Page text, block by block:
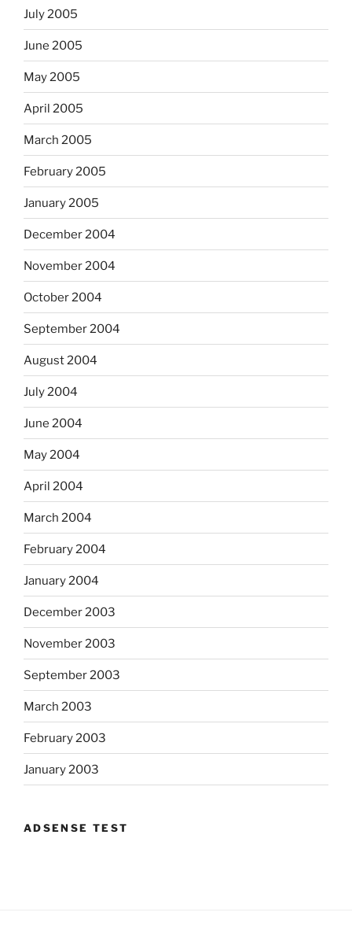
July 2005
June 2005
May 2005
April 2005
March 2005
February 2005
January 2005
December 2004
November 2004
October 2004
September 2004
August 2004
July 2004
June 2004
May 2004
April 2004
March 2004
February 2004
January 2004
December 2003
November 2003
September 2003
March 2003
February 2003
January 2003
ADSENSE TEST